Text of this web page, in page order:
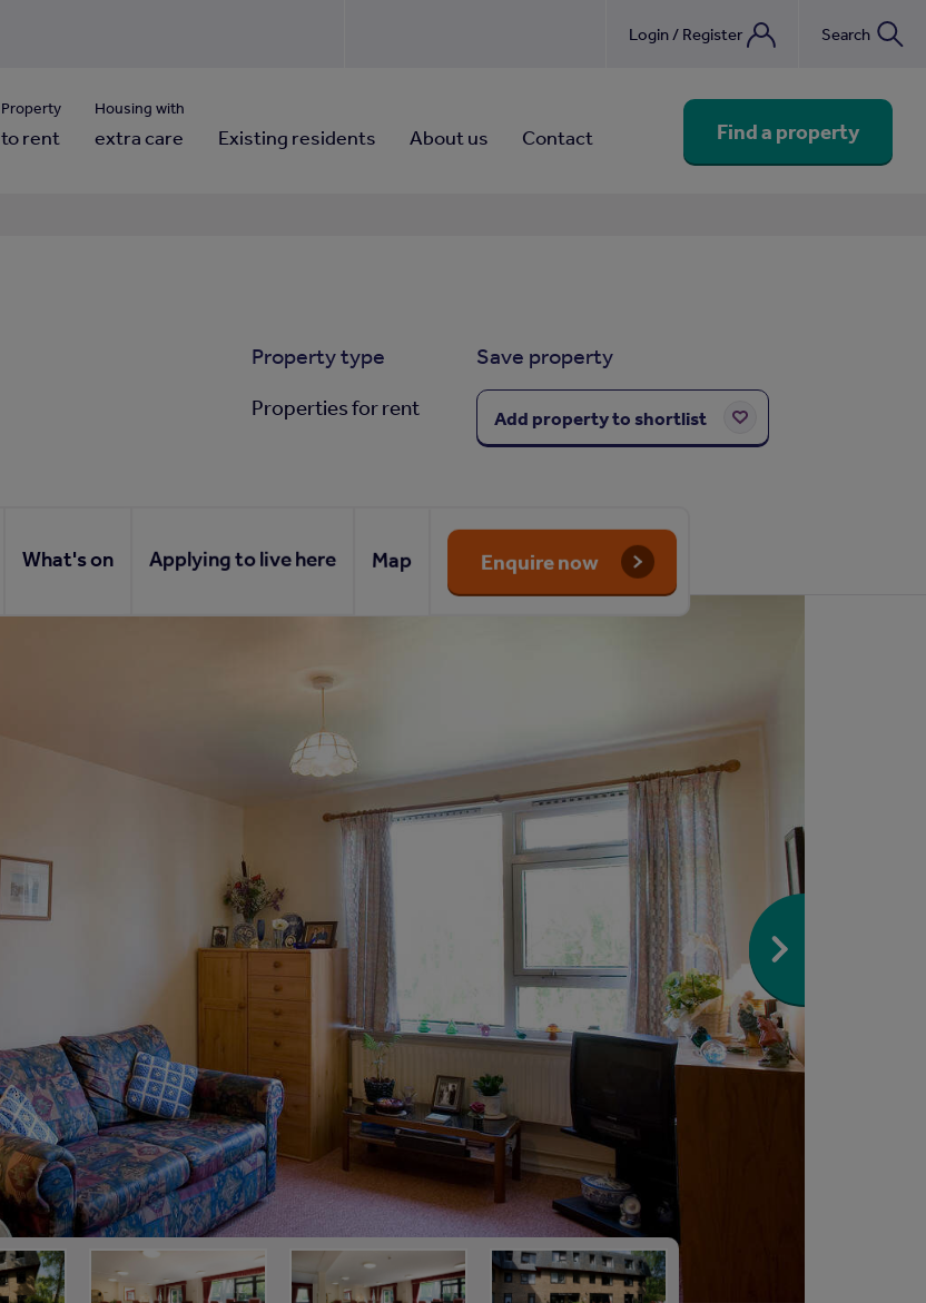
Login / Register Search
Property
to rent
Housing with
extra care Existing residents About us Contact Find a property
Property type
Properties for rent
Save property
Add property to shortlist
What's on Applying to live here Map Enquire now